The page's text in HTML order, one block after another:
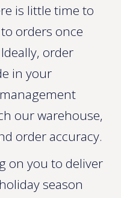
is little time to
orders once
order
in your
our warehouse,
order accuracy.
on you to deliver
season